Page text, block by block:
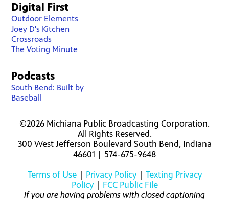
Digital First
Outdoor Elements
Joey D's Kitchen
Crossroads
The Voting Minute
Podcasts
South Bend: Built by
Baseball
©2026 Michiana Public Broadcasting Corporation.
All Rights Reserved.
300 West Jefferson Boulevard South Bend, Indiana
46601 | 574-675-9648
Terms of Use| Privacy Policy| Texting Privacy
Policy| FCC Public File
If you are having problems with closed captioning